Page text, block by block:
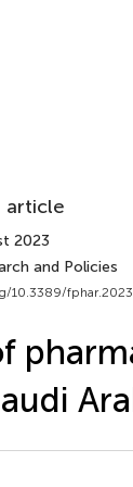
article
2023
and Policies
10.3389/